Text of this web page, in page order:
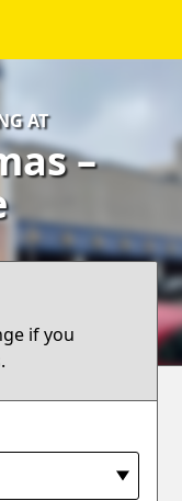
AT
–
if you